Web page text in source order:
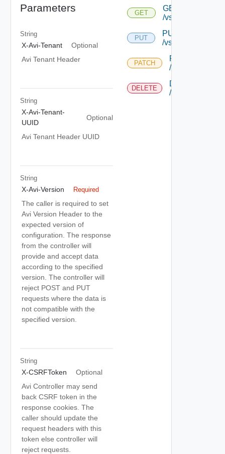
Parameters
String
X-Avi-Tenant
Optional
Avi Tenant Header
String
X-Avi-Tenant-
UUID
Optional
Avi Tenant Header UUID
String
X-Avi-Version Required
The caller is required to set
Avi Version Header to the
expected version of
configuration. The response
from the controller will
provide and accept data
according to the specified
version. The controller will
reject POST and PUT
requests where the data is
not compatible with the
specified version.
String
X-CSRFToken
Optional
Avi Controller may send
back CSRF token in the
response cookies. The
caller should update the
request headers with this
token else controller will
reject requests.
GET
GET
/vsgs/{uuid}
PUT
PUT
/vsgs/{uuid}
PATCH
PATCH
/vsgs/{uuid}
DELETE
DELETE
/vsgs/{uuid}